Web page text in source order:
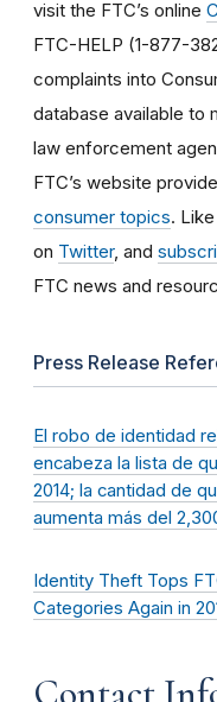
visit the FTC’s online
FTC-HELP (1-877-
complaints into
database available to
law enforcement
FTC’s website
consumer topics.
on Twitter, and
FTC news and
Press Release
El robo de identidad
encabeza la lista de
2014; la cantidad de
aumenta más del
Identity Theft Tops
Categories Again in
Contact